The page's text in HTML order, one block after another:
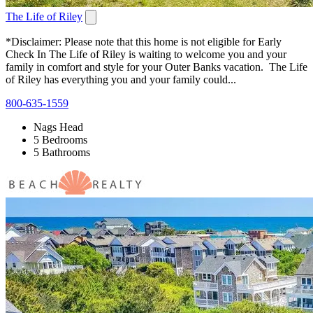
The Life of Riley
*Disclaimer: Please note that this home is not eligible for Early
Check In The Life of Riley is waiting to welcome you and your
family in comfort and style for your Outer Banks vacation. The Life
of Riley has everything you and your family could...
800-635-1559
Nags Head
5 Bedrooms
5 Bathrooms